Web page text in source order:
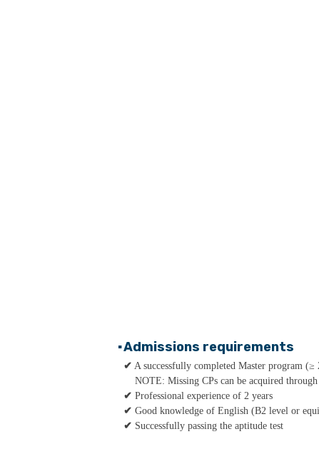
▪Admissions requirements
✔ A successfully completed Master program
NOTE: Missing CPs can be acquired
✔ Professional experience of 2 years
✔ Good knowledge of English (B2 level or
✔ Successfully passing the aptitude test